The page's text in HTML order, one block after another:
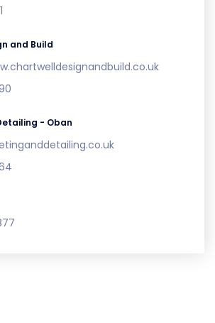
and Build
- Oban